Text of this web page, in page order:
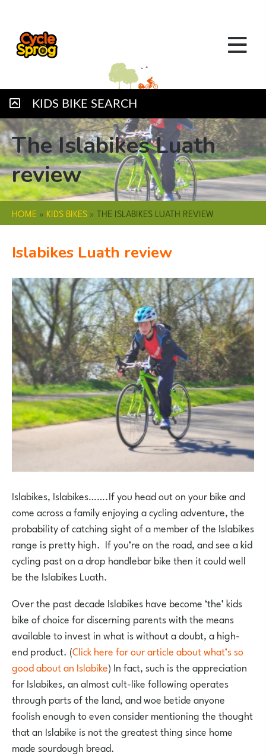
KIDS BIKE SEARCH
The Islabikes Luath
review
HOME » KIDS BIKES»THE ISLABIKES LUATH REVIEW
Islabikes Luath review
Islabikes, Islabikes…….If you head out on your bike and
come across a family enjoying a cycling adventure, the
probability of catching sight of a member of the Islabikes
range is pretty high. If you’re on the road, and see a kid
cycling past on a drop handlebar bike then it could well
be the Islabikes Luath.
Over the past decade Islabikes have become ‘the’ kids
bike of choice for discerning parents with the means
available to invest in what is without a doubt, a high-
end product. (Click here for our article about what’s so
good about an Islabike) In fact, such is the appreciation
for Islabikes, an almost cult-like following operates
through parts of the land, and woe betide anyone
foolish enough to even consider mentioning the thought
that an Islabike is not the greatest thing since home
made sourdough bread.